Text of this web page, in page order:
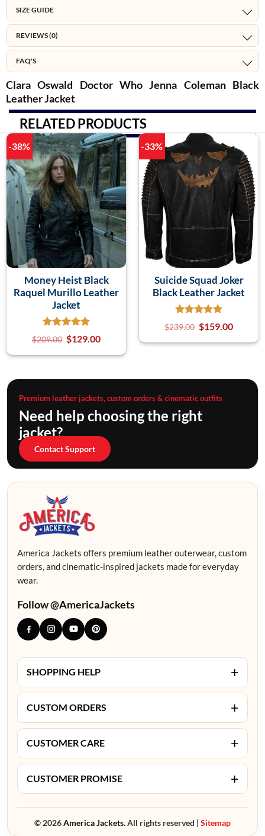
SIZE GUIDE
REVIEWS (0)
FAQ'S
Clara Oswald Doctor Who Jenna Coleman Black
Leather Jacket
RELATED PRODUCTS
-38%
Money Heist Black
Raquel Murillo Leather
Jacket
$209.00 $129.00
-33%
Suicide Squad Joker
Black Leather Jacket
$239.00 $159.00
Premium leather jackets, custom orders & cinematic outfits
Need help choosing the right
jacket?
Contact Support
America Jackets offers premium leather outerwear, custom
orders, and cinematic-inspired jackets made for everyday
wear.
Follow @AmericaJackets
SHOPPING HELP +
CUSTOM ORDERS +
CUSTOMER CARE +
CUSTOMER PROMISE +
© 2026America Jackets.All rights reserved | Sitemap